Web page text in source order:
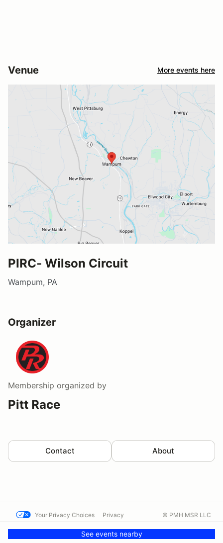
Venue More events here
PIRC- Wilson Circuit
Wampum, PA
Organizer
Membership organized by
Pitt Race
Contact About
See events nearby
Your Privacy Choices Privacy
Contact us
© PMH MSR LLC